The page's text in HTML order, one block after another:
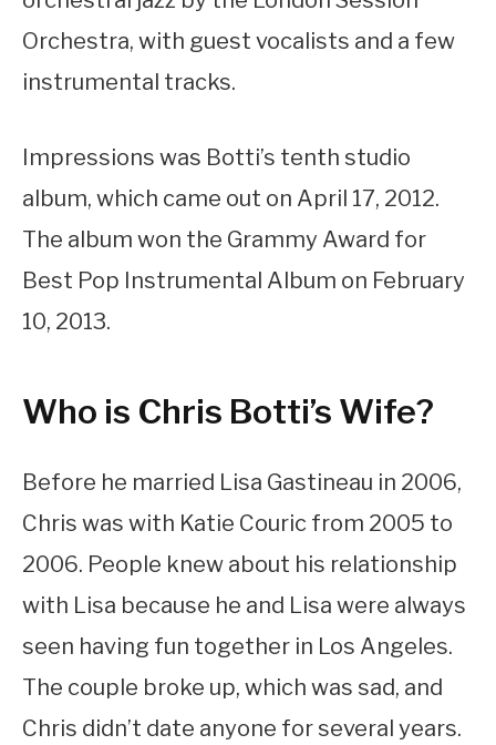
Orchestra, with guest vocalists and a few
instrumental tracks.
Impressions was Botti’s tenth studio
album, which came out on April 17, 2012.
The album won the Grammy Award for
Best Pop Instrumental Album on February
10, 2013.
Who is Chris Botti’s Wife?
Before he married Lisa Gastineau in 2006,
Chris was with Katie Couric from 2005 to
2006. People knew about his relationship
with Lisa because he and Lisa were always
seen having fun together in Los Angeles.
The couple broke up, which was sad, and
Chris didn’t date anyone for several years.